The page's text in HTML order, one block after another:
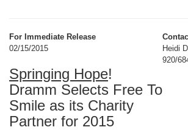
For Immediate Release
02/15/2015
Springing Hope!
Dramm Selects Free To
Smile as its Charity
Partner for 2015
Heidi
920/